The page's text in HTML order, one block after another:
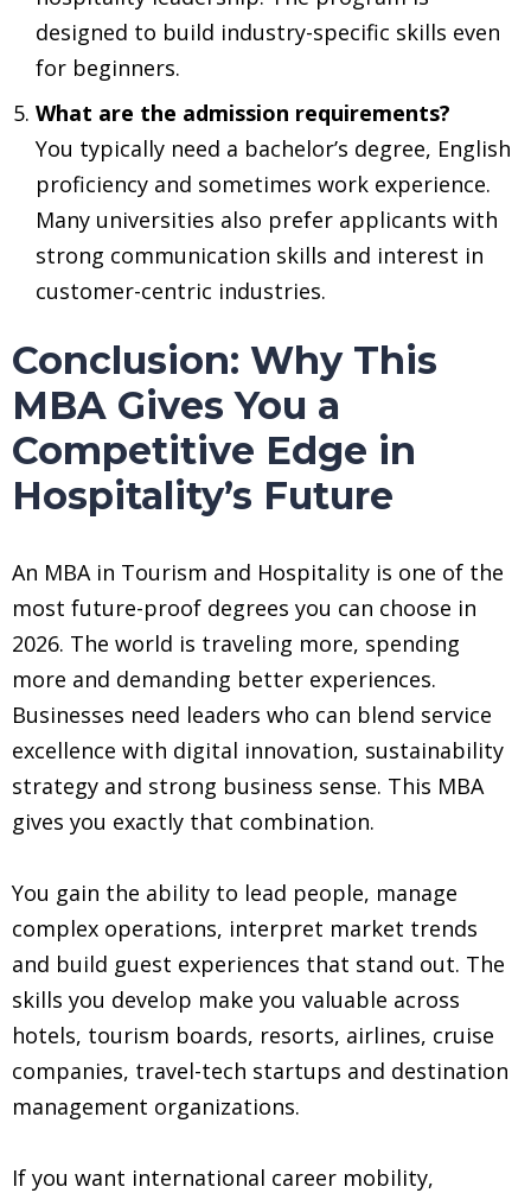
designed to build industry-specific skills even
for beginners.
What are the admission requirements?
You typically need a bachelor’s degree, English
proficiency and sometimes work experience.
Many universities also prefer applicants with
strong communication skills and interest in
customer-centric industries.
Conclusion: Why This
MBA Gives You a
Competitive Edge in
Hospitality’s Future
An MBA in Tourism and Hospitality is one of the
most future-proof degrees you can choose in
2026. The world is traveling more, spending
more and demanding better experiences.
Businesses need leaders who can blend service
excellence with digital innovation, sustainability
strategy and strong business sense. This MBA
gives you exactly that combination.
You gain the ability to lead people, manage
complex operations, interpret market trends
and build guest experiences that stand out. The
skills you develop make you valuable across
hotels, tourism boards, resorts, airlines, cruise
companies, travel-tech startups and destination
management organizations.
If you want international career mobility,